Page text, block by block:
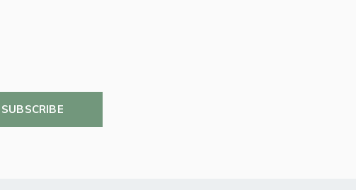
SUBSCRIBE